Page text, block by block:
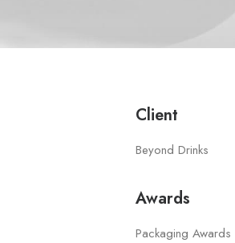
Client
Beyond Drinks
Awards
Packaging Awards